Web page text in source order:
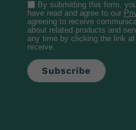
By submitting this form,
have read and agree to our
agreeing to receive
about related products and
any time by clicking the link
receive.